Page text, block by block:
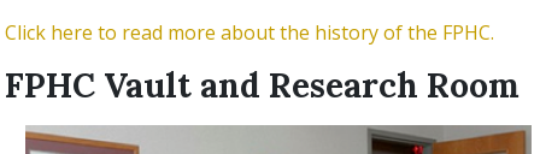
Click here to read more about the history of the FPHC.
FPHC Vault and Research Room